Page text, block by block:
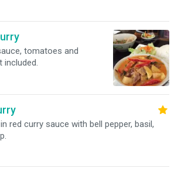
tomatoes and
not included.
red curry sauce with bell pepper, basil,